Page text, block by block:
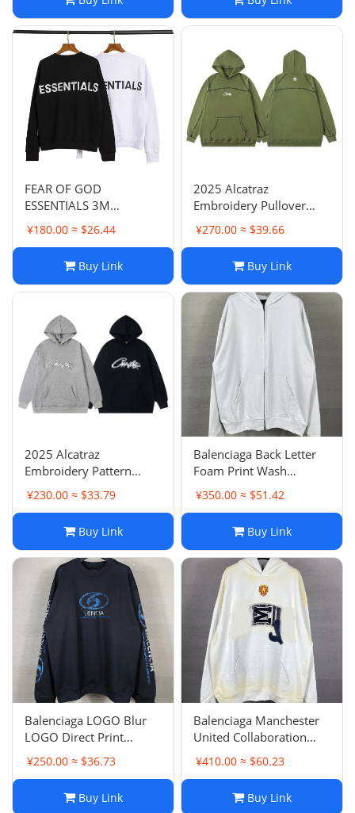
Sweatshirt Unisex
FEAR OF GOD
ESSENTIALS 3M
Reflective Letter High
Street Round Neck
¥180.00 ≈ $26.44
Buy Link
2025 Alcatraz
Embroidery Pullover
Hoodie Men's Loose
Casual Trendy Letter
¥270.00 ≈ $39.66
Buy Link
2025 Alcatraz
Embroidery Pattern
Hoodie Loose Casual
Couple Style Hooded
¥230.00 ≈ $33.79
Buy Link
Balenciaga Back Letter
Foam Print Wash
Distressed Vintage Zip-
Up Hoodie Unisex OS
Sweatshirt
¥350.00 ≈ $51.42
Buy Link
Balenciaga LOGO Blur
LOGO Direct Print
Garment Frayed
Distressed Round Neck
¥250.00 ≈ $36.73
Buy Link
Balenciaga Manchester
United Collaboration
Badge Logo Wash
Frayed Hole Hand-
Terry Loop
¥410.00 ≈ $60.23
Buy Link